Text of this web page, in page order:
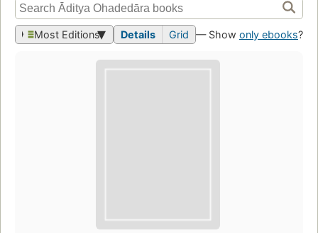
Most Editions Details Grid — Show only ebooks?